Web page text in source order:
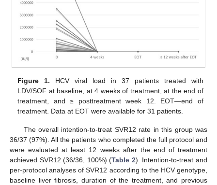
Figure 1. HCV viral load in 37 patients treated with
LDV/SOF at baseline, at 4 weeks of treatment, at the end of
treatment, and ≥ posttreatment week 12. EOT—end of
treatment. Data at EOT were available for 31 patients.
The overall intention-to-treat SVR12 rate in this group was
36/37 (97%). All the patients who completed the full protocol and
were evaluated at least 12 weeks after the end of treatment
achieved SVR12 (36/36, 100%) (Table 2). Intention-to-treat and
per-protocol analyses of SVR12 according to the HCV genotype,
baseline liver fibrosis, duration of the treatment, and previous